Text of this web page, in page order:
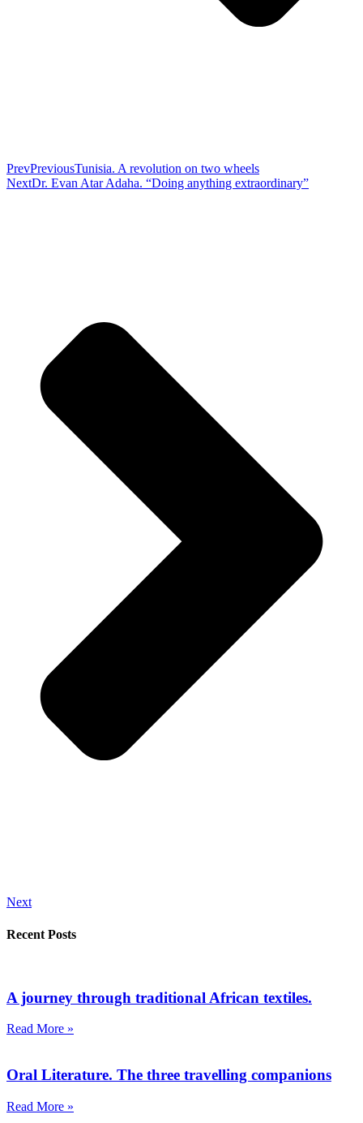
PrevPreviousTunisia. A revolution on two wheels
NextDr. Evan Atar Adaha. “Doing anything extraordinary”
Next
Recent Posts
A journey through traditional African textiles.
Read More »
Oral Literature. The three travelling companions
Read More »